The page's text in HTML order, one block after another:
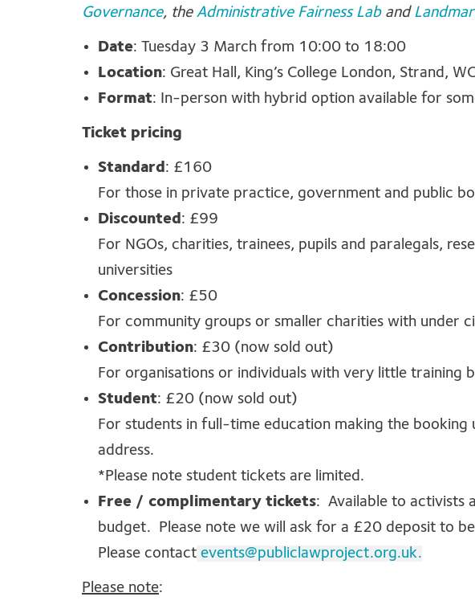
Governance, the Administrative Fairness Laband
Date: Tuesday 3 March from 10:00 to 18:00
Location: Great Hall, King’s College London, Strand,
Format: In-person with hybrid option available for
Ticket pricing
Standard: £160
For those in private practice, government and public
Discounted: £99
For NGOs, charities, trainees, pupils and paralegals,
universities
Concession: £50
For community groups or smaller charities with under
Contribution: £30 (now sold out)
For organisations or individuals with very little training
Student: £20 (now sold out)
For students in full-time education making the booking
address.
*Please note student tickets are limited.
Free / complimentary tickets: Available to activists
budget. Please note we will ask for a £20 deposit to
Please contact events@publiclawproject.org.uk.
Please note: